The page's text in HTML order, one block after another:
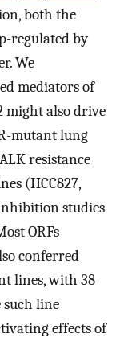
both the
regulated by
We
mediators of
might also drive
mutant lung
resistance
(HCC827,
studies
ORFs
conferred
lines, with 38
such line
effects of